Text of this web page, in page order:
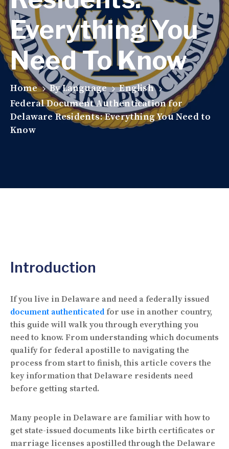
Everything You
Need To Know
Home By Language
English
Federal Document Authentication for
Delaware Residents: Everything You Need to
Know
Introduction
If you live in Delaware and need a federally issued
document authenticated for use in another country,
this guide will walk you through everything you
need to know. From understanding which documents
qualify for federal apostille to navigating the
process from start to finish, this article covers the
key information that Delaware residents need
before getting started.
Many people in Delaware are familiar with how to
get state-issued documents like birth certificates or
marriage licenses apostilled through the Delaware